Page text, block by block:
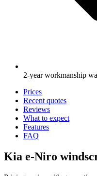
2-year workmanship
Prices
Recent quotes
Reviews
What to expect
Features
FAQ
Kia e-Niro